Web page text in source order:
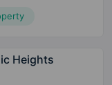
Heights